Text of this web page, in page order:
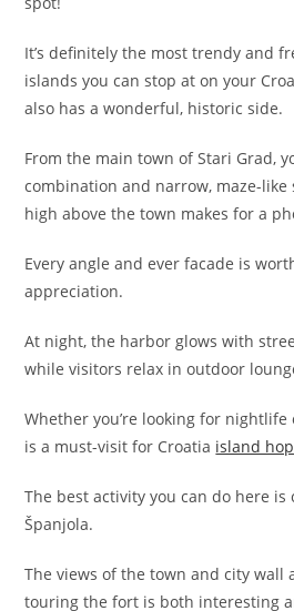
It’s definitely the most trendy and
islands you can stop at on your
also has a wonderful, historic side.
From the main town of Stari Grad,
combination and narrow, maze-
high above the town makes for a
Every angle and ever facade is
appreciation.
At night, the harbor glows with
while visitors relax in outdoor
Whether you’re looking for
is a must-visit for Croatia island
The best activity you can do here
Španjola.
The views of the town and city wall
touring the fort is both interesting